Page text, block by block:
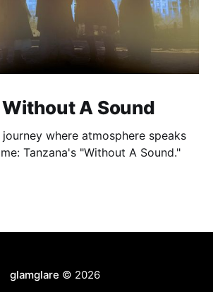
A Sound
where atmosphere speaks
Tanzana's "Without A Sound."
glamglare © 2026